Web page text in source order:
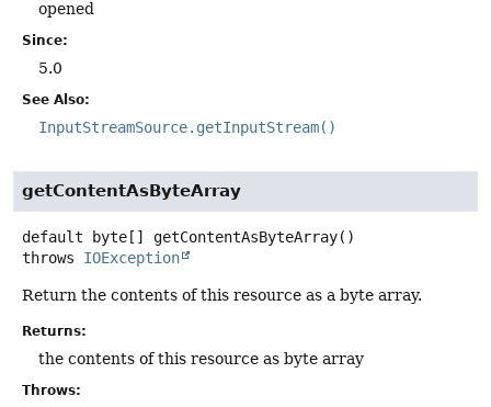
opened
Since:
5.0
See Also:
InputStreamSource.getInputStream()
getContentAsByteArray
default byte[] getContentAsByteArray()
throws IOException
Return the contents of this resource as a byte array.
Returns:
the contents of this resource as byte array
Throws: